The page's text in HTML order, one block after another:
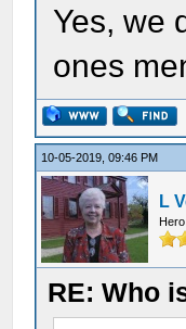
Yes, we
ones
10-05-2019, 09:46 PM
L
RE: Who